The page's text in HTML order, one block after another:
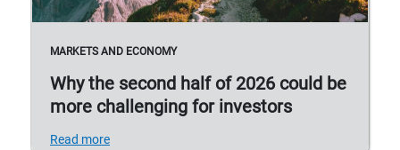
MARKETS AND ECONOMY
Why the second half of 2026 could be
more challenging for investors
Read more